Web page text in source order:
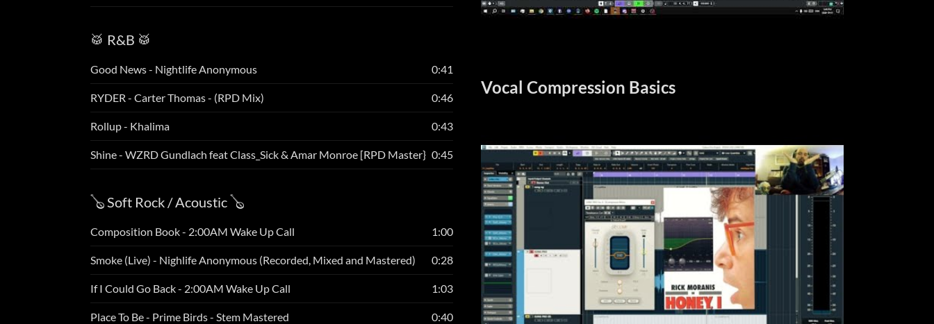
🥁 R&B 🥁
Good News - Nightlife Anonymous 0:41
RYDER - Carter Thomas - (RPD Mix) 0:46
Rollup - Khalima 0:43
Shine - WZRD Gundlach feat Class_Sick & Amar Monroe [RPD Master} 0:45
🪕 Soft Rock / Acoustic 🪕
Composition Book - 2:00AM Wake Up Call 1:00
Smoke (Live) - Nighlife Anonymous (Recorded, Mixed and Mastered) 0:28
If I Could Go Back - 2:00AM Wake Up Call 1:03
Place To Be - Prime Birds - Stem Mastered 0:40
Vocal Compression Basics